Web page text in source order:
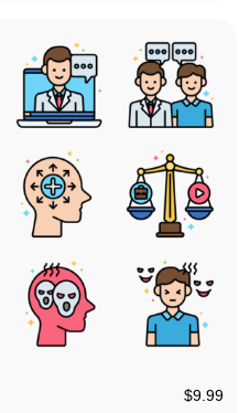
$9.99